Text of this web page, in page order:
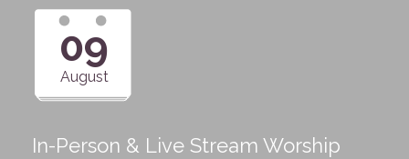
09
August
In-Person & Live Stream Worship